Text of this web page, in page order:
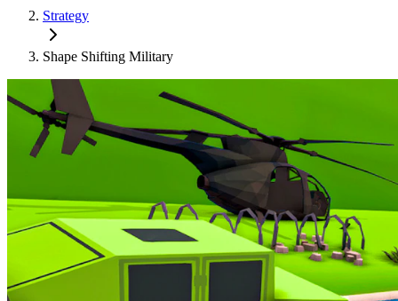
Strategy
Shape Shifting Military